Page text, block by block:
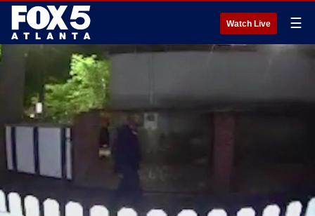
Watch Live ☰